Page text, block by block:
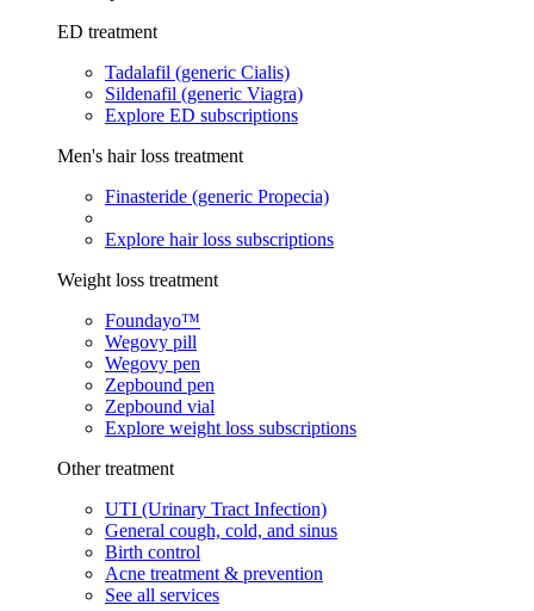
ED treatment
Tadalafil (generic Cialis)
Sildenafil (generic Viagra)
Explore ED subscriptions
Men's hair loss treatment
Finasteride (generic Propecia)
Explore hair loss subscriptions
Weight loss treatment
Foundayo™
Wegovy pill
Wegovy pen
Zepbound pen
Zepbound vial
Explore weight loss subscriptions
Other treatment
UTI (Urinary Tract Infection)
General cough, cold, and sinus
Birth control
Acne treatment & prevention
See all services